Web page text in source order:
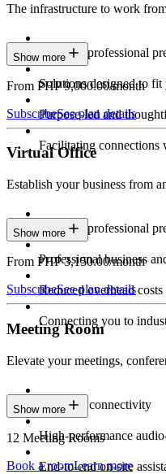
The infrastructure to work
Constant professional
Solutions designed to fit
Purpose-led and
Facilitating connections
Show more
From PHP 9,000.00/month
SubscribeSee plan details
Virtual Office
Establish your business from
Constant professional
Professional business
Reduced overhead
Connecting you to
Show more
From PHP 3,150.00/month
SubscribeSee plan details
Meeting Room
Elevate your meetings,
Seamless connectivity
High-performance
End-to-end on-site
Show more
12 Meeting Rooms
Book a roomLearn more